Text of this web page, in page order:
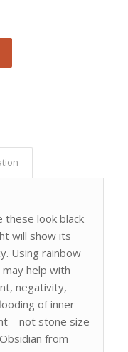
these look black
will show its
Using rainbow
help with
negativity,
of inner
– not stone size
from